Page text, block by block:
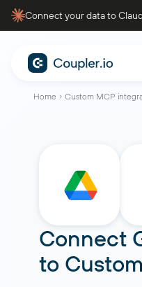
Connect your data to
Home Custom MCP
Connect
to